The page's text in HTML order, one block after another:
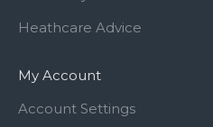
Heathcare Advice
My Account
Account Settings